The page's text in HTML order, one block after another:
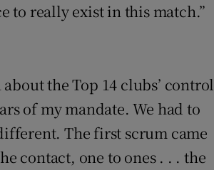
to really exist in this match.”
the Top 14 clubs’ control
of my mandate. We had to
The first scrum came
contact, one to ones . . . the